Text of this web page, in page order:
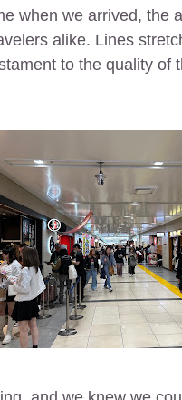
when we arrived, the
alike. Lines
to the quality of